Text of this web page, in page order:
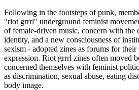
Following in the footsteps of punk,
"riot grrrl" underground feminist
of female-driven music, concern with the
identity, and a new consciousness of
sexism - adopted zines as forums for
expression. Riot grrrl zines often moved
concerned themselves with feminist
as discrimination, sexual abuse, eating
body image.